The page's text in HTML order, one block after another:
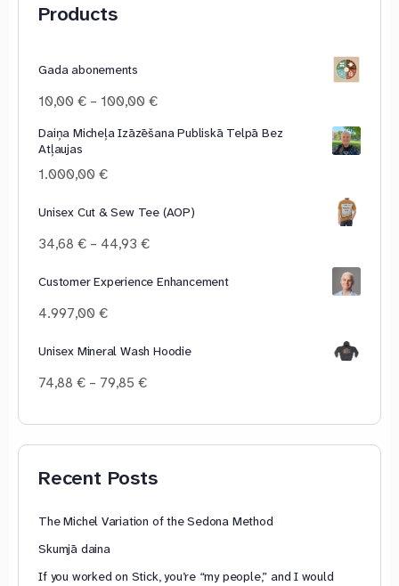
Products
Gada abonements
10,00€ – 100,00€Price
10,00 €
Daiņa Micheļa Izāzēšana Publiskā Telpā Bez
Atļaujas
1.000,00€
Unisex Cut & Sew Tee (AOP)
34,68€ – 44,93€Price
34,68 €
Customer Experience Enhancement
4.997,00€
Unisex Mineral Wash Hoodie
74,88€ – 79,85€Price
Recent Posts
The Michel Variation of the Sedona Method
Skumjā daina
If you worked on Stick, you’re “my people,” and I would